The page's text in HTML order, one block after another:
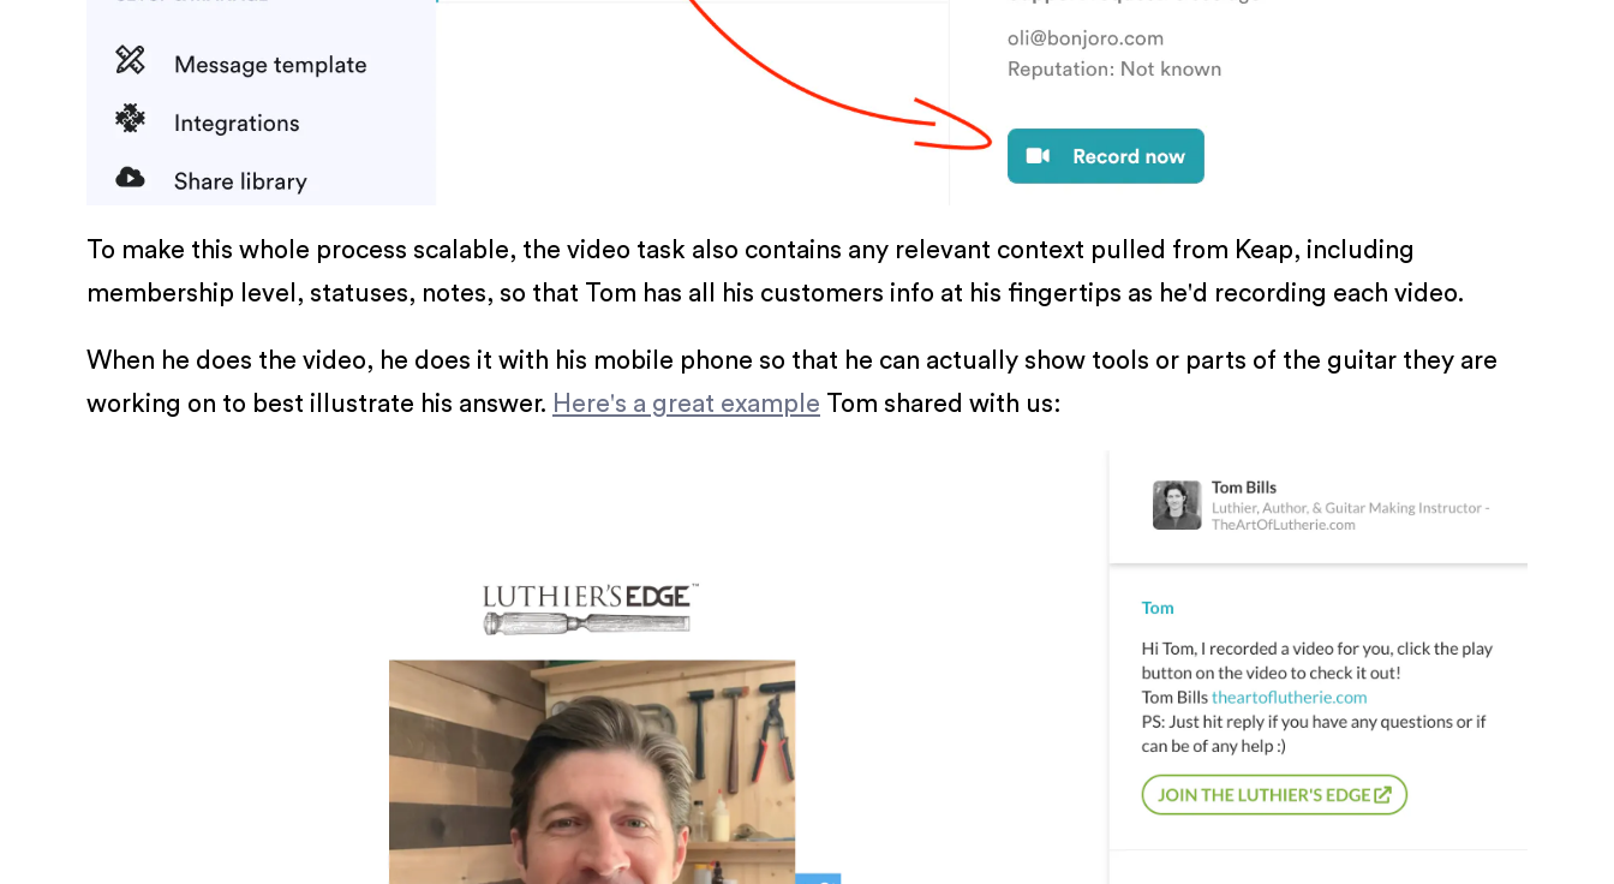
To make this whole process scalable, the video task also contains any relevant context pulled from Keap, including
membership level, statuses, notes, so that Tom has all his customers info at his fingertips as he'd recording each video.
When he does the video, he does it with his mobile phone so that he can actually show tools or parts of the guitar they are
working on to best illustrate his answer. Here's a great example Tom shared with us: